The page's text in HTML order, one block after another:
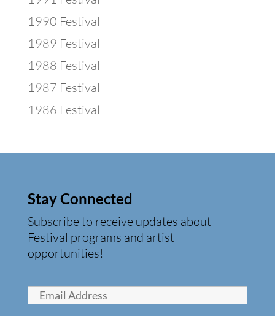
1990 Festival
1989 Festival
1988 Festival
1987 Festival
1986 Festival
Stay Connected
Subscribe to receive updates about
Festival programs and artist
opportunities!